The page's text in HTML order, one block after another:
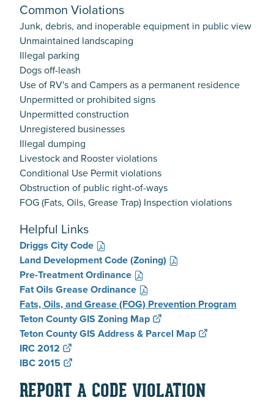
Common Violations
Junk, debris, and inoperable equipment in public view
Unmaintained landscaping
Illegal parking
Dogs off-leash
Use of RV's and Campers as a permanent residence
Unpermitted or prohibited signs
Unpermitted construction
Unregistered businesses
Illegal dumping
Livestock and Rooster violations
Conditional Use Permit violations
Obstruction of public right-of-ways
FOG (Fats, Oils, Grease Trap) Inspection violations
Helpful Links
Driggs City Code
Land Development Code (Zoning)
Pre-Treatment Ordinance
Fat Oils Grease Ordinance
Fats, Oils, and Grease (FOG) Prevention Program
Teton County GIS Zoning Map
Teton County GIS Address & Parcel Map
IRC 2012
IBC 2015
REPORT A CODE VIOLATION